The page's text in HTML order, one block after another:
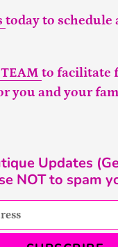
today to schedule
to facilitate
you and your
Updates
NOT to spam